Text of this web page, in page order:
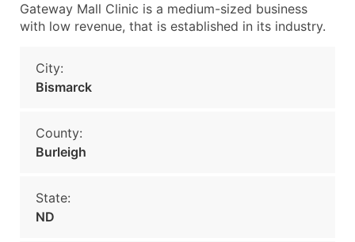
Gateway Mall Clinic is a medium-sized business
with low revenue, that is established in its industry.
City:
Bismarck
County:
Burleigh
State:
ND